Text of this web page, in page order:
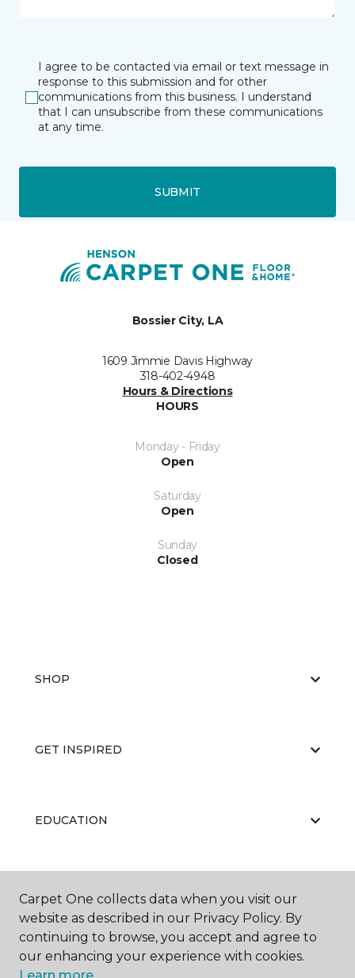
I agree to be contacted via email or text message in
response to this submission and for other
communications from this business. I understand
that I can unsubscribe from these communications
at any time.
SUBMIT
Bossier City, LA
1609 Jimmie Davis Highway
318-402-4948
Hours & Directions
HOURS
Monday - Friday
Open
Saturday
Open
Sunday
Closed
SHOP
GET INSPIRED
EDUCATION
ABOUT US
Carpet One collects data when you visit our
website as described in our Privacy Policy. By
continuing to browse, you accept and agree to
our enhancing your experience with cookies.